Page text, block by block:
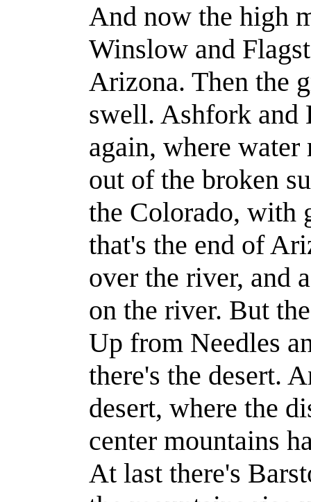
And now the high
Winslow and
Arizona. Then the
swell. Ashfork and
again, where water
out of the broken
the Colorado, with
that's the end of
over the river, and
on the river. But
Up from Needles
there's the desert.
desert, where the
center mountains
At last there's